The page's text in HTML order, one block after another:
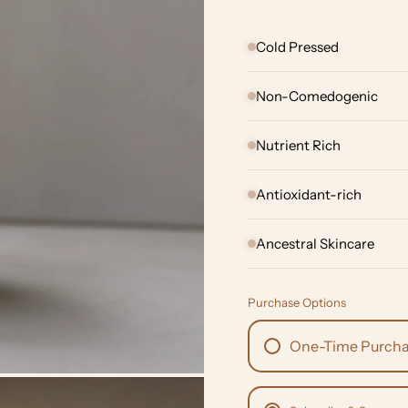
Cold Pressed
Non-Comedogenic
Nutrient Rich
Antioxidant-rich
Ancestral Skincare
Purchase Options
One-Time